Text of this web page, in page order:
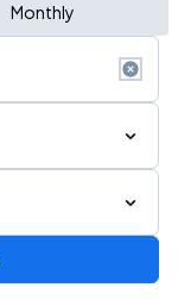
Monthly